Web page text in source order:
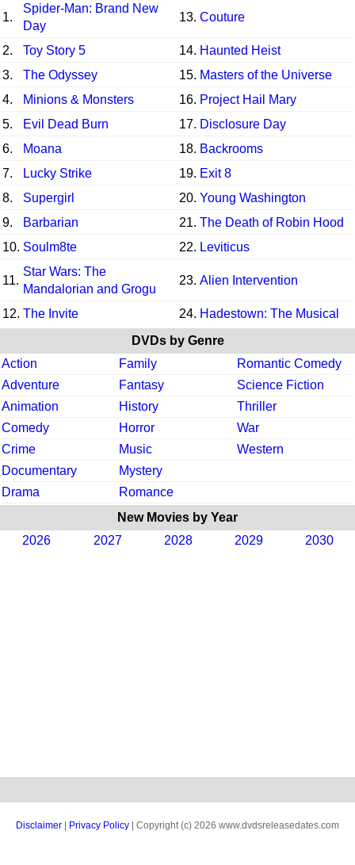
1.
Spider-Man: Brand New
Day
13. Couture
2. Toy Story 5 14. Haunted Heist
3.
The Odyssey 15. Masters of the Universe
4.
Minions & Monsters 16. Project Hail Mary
5.
Evil Dead Burn 17. Disclosure Day
6.
Moana 18. Backrooms
7.
Lucky Strike 19. Exit 8
8.
Supergirl 20. Young Washington
9.
Barbarian 21. The Death of Robin Hood
10. Soulm8te 22. Leviticus
11.
Star Wars: The
Mandalorian and Grogu
23. Alien Intervention
12. The Invite 24. Hadestown: The Musical
DVDs by Genre
Action
Family
Romantic Comedy
Adventure
Fantasy
Science Fiction
Animation
History
Thriller
Comedy
Horror
War
Crime
Music
Western
Documentary
Mystery
Drama
Romance
New Movies by Year
2026
2027 2028 2029 2030
Disclaimer Privacy Policy | Copyright (c) 2026 www.dvdsreleasedates.com